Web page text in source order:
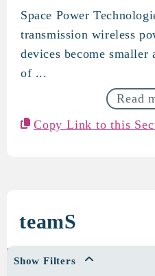
Show Filters
Space Power
Space Power
transmission wireless
devices become smaller
of ...
Read
Copy Link to this
teamS